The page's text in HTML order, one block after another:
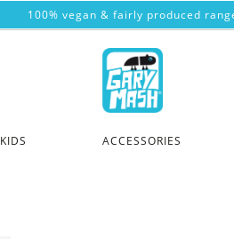
100% vegan & fairly produced
KIDS ACCESSORIES